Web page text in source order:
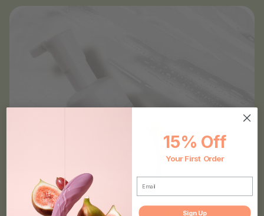
15% Off
Your First Order
Sign Up